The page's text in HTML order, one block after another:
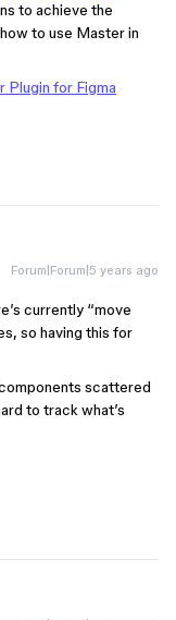
to achieve the
to use Master in
for Figma
Forum|Forum|5 years ago
currently “move
so having this for
scattered
to track what’s